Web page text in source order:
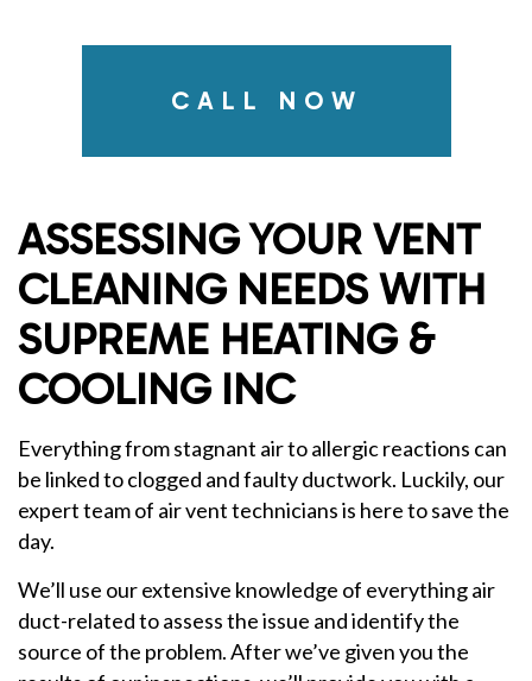
CALL NOW
ASSESSING YOUR VENT
CLEANING NEEDS WITH
SUPREME HEATING &
COOLING INC
Everything from stagnant air to allergic reactions can
be linked to clogged and faulty ductwork. Luckily, our
expert team of air vent technicians is here to save the
day.
We’ll use our extensive knowledge of everything air
duct-related to assess the issue and identify the
source of the problem. After we’ve given you the